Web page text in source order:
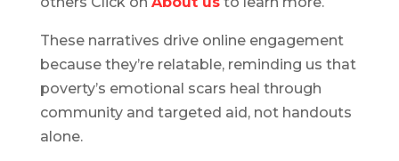
These narratives drive online engagement
because they’re relatable, reminding us that
poverty’s emotional scars heal through
community and targeted aid, not handouts
alone.